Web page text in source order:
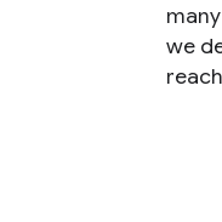
we